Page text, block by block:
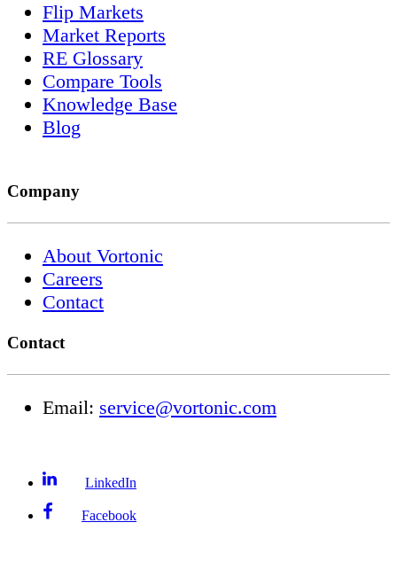
Flip Markets
Market Reports
RE Glossary
Compare Tools
Knowledge Base
Blog
Company
About Vortonic
Careers
Contact
Contact
Email: service@vortonic.com
LinkedIn
Facebook